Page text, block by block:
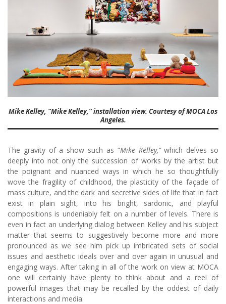
Mike Kelley, “Mike Kelley,” installation view. Courtesy of MOCA Los
Angeles.
The gravity of a show such as “Mike Kelley,”which delves so
deeply into not only the succession of works by the artist but
the poignant and nuanced ways in which he so thoughtfully
wove the fragility of childhood, the plasticity of the façade of
mass culture, and the dark and secretive sides of life that in fact
exist in plain sight, into his bright, sardonic, and playful
compositions is undeniably felt on a number of levels. There is
even in fact an underlying dialog between Kelley and his subject
matter that seems to suggestively become more and more
pronounced as we see him pick up imbricated sets of social
issues and aesthetic ideals over and over again in unusual and
engaging ways. After taking in all of the work on view at MOCA
one will certainly have plenty to think about and a reel of
powerful images that may be recalled by the oddest of daily
interactions and media.